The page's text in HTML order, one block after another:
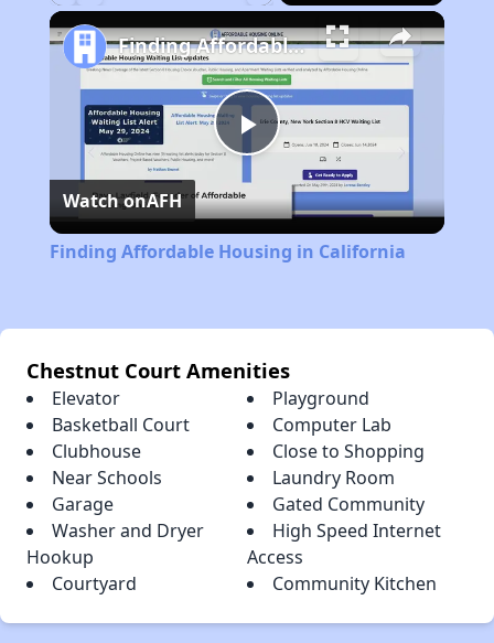
Play
Video
Finding Affordable Housing in California
Watch onAFH
Finding Affordable Housing in California
Chestnut Court Amenities
Elevator
Playground
Basketball Court
Computer Lab
Clubhouse
Close to Shopping
Near Schools
Laundry Room
Garage
Gated Community
Washer and Dryer
Hookup
High Speed Internet
Access
Courtyard
Community Kitchen